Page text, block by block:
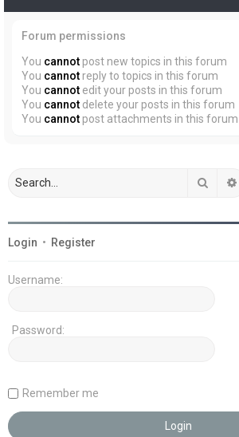
Forum permissions
You cannot post new topics in this forum
You cannot reply to topics in this forum
You cannot edit your posts in this forum
You cannot delete your posts in this forum
You cannot post attachments in this forum
Search
Login • Register
Username:
Password:
Remember me